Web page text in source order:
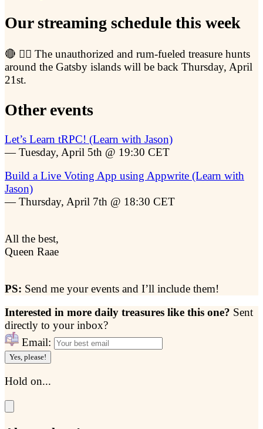
Our streaming schedule this week
🔴 🏴‍☠️ The unauthorized and rum-fueled treasure hunts
around the Gatsby islands will be back Thursday, April
21st.
Other events
Let’s Learn tRPC! (Learn with Jason)
— Tuesday, April 5th @ 19:30 CET
Build a Live Voting App using Appwrite (Learn with
Jason)
— Thursday, April 7th @ 18:30 CET
All the best,
Queen Raae
PS: Send me your events and I’ll include them!
Interested in more daily treasures like this one? Sent
directly to your inbox?
Email:
Yes, please!
Hold on...